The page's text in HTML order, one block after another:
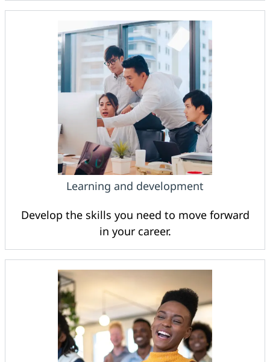
Learning and development
Develop the skills you need to move forward
in your career.